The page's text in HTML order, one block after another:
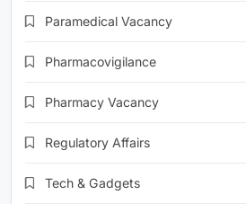
Paramedical Vacancy
Pharmacovigilance
Pharmacy Vacancy
Regulatory Affairs
Tech & Gadgets